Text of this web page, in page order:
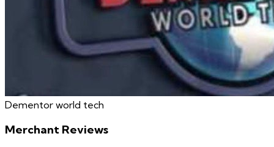
Dementor world tech
Merchant Reviews